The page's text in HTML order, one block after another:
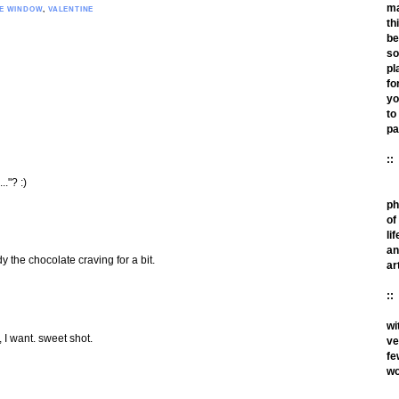
WINDOW ,VALENTINE
:)
the chocolate craving for a bit.
want. sweet shot.
to
::
of
::